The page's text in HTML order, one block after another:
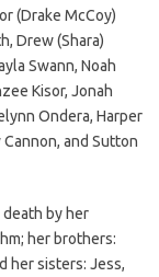
(Drake McCoy)
Drew (Shara)
Swann, Noah
Kisor, Jonah
Ondera, Harper
and Sutton
by her
her brothers:
her sisters: Jess,